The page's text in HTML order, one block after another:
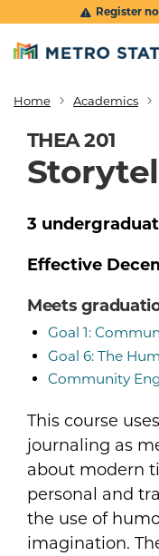
Skip to mainRegister
Breadcrumb
Home Academics
THEA 201
This course
journaling as
about modern
personal and
the use of
imagination.
3
Effective
Meets
Goal 1:
Goal 6: The
Community